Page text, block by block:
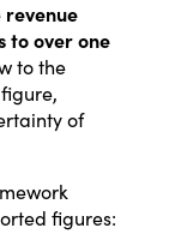
revenue
to over one
to the
of
figures: